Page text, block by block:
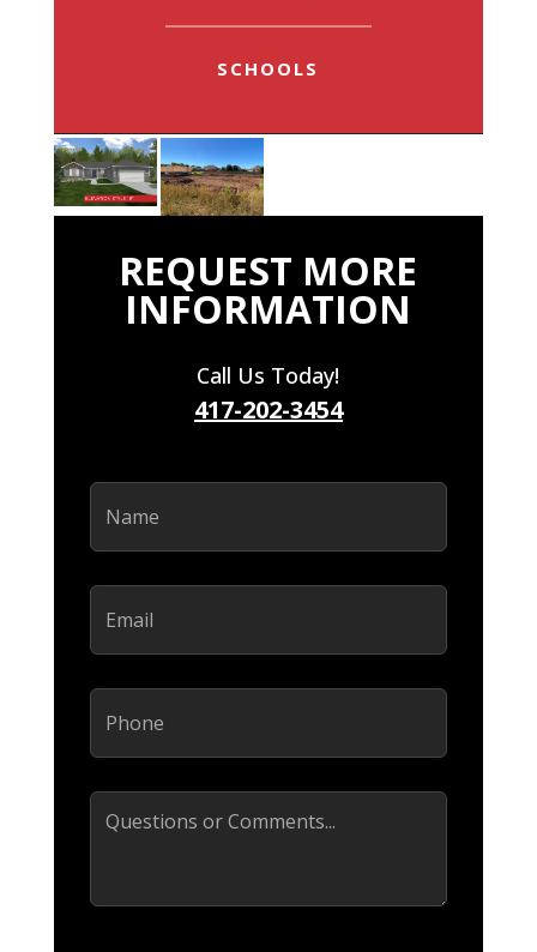
SCHOOLS
REQUEST MORE
INFORMATION
Call Us Today!
417-202-3454
Name
Email
Phone
Comments